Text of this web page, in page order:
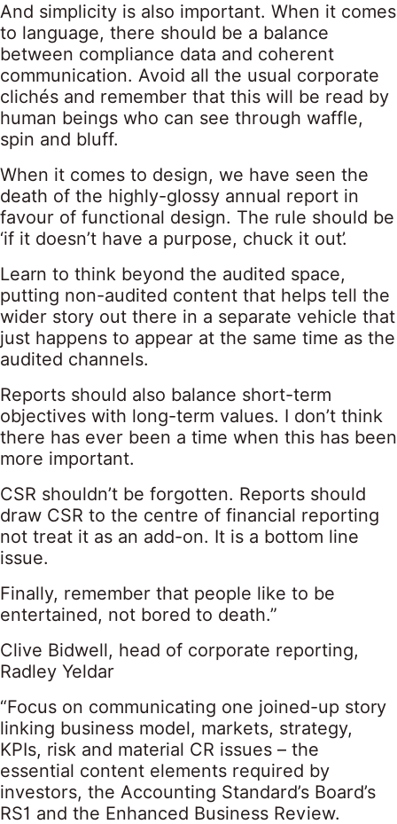
And simplicity is also important. When it comes
to language, there should be a balance
between compliance data and coherent
communication. Avoid all the usual corporate
clichés and remember that this will be read by
human beings who can see through waffle,
spin and bluff.
When it comes to design, we have seen the
death of the highly-glossy annual report in
favour of functional design. The rule should be
‘if it doesn’t have a purpose, chuck it out’.
Learn to think beyond the audited space,
putting non-audited content that helps tell the
wider story out there in a separate vehicle that
just happens to appear at the same time as the
audited channels.
Reports should also balance short-term
objectives with long-term values. I don’t think
there has ever been a time when this has been
more important.
CSR shouldn’t be forgotten. Reports should
draw CSR to the centre of financial reporting
not treat it as an add-on. It is a bottom line
issue.
Finally, remember that people like to be
entertained, not bored to death.”
Clive Bidwell, head of corporate reporting,
Radley Yeldar
“Focus on communicating one joined-up story
linking business model, markets, strategy,
KPIs, risk and material CR issues – the
essential content elements required by
investors, the Accounting Standard’s Board’s
RS1 and the Enhanced Business Review.